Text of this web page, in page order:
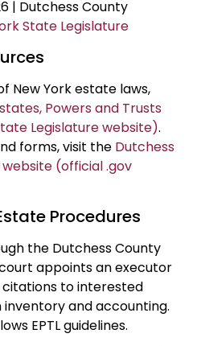
| Dutchess County
State Legislature
New York estate laws,
Powers and Trusts
Legislature website).
forms, visit the Dutchess
(official .gov
Procedures
the Dutchess County
appoints an executor
citations to interested
inventory and accounting.
EPTL guidelines.